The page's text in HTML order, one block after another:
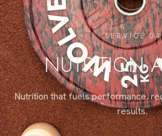
SERVICE 04
NUTRITION
Nutrition that fuels performance,
results.